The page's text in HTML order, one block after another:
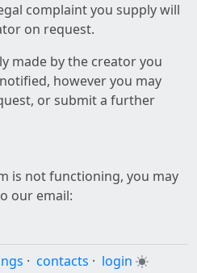
complaint you supply will
on request.
made by the creator you
however you may
or submit a further
is not functioning, you may
our email:
· contacts · login